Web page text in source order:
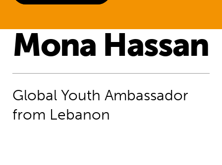
Mona Hassan
Global Youth Ambassador
from Lebanon